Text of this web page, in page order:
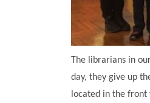
The librarians in
day, they give up
located in the front